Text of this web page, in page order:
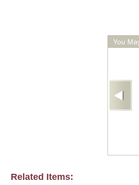
You
Related Items: